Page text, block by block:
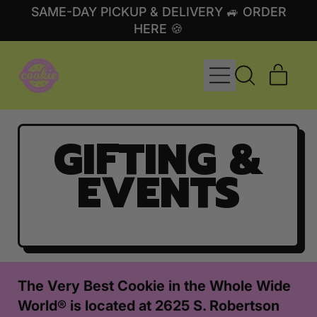
SAME-DAY PICKUP & DELIVERY 🚙 ORDER
HERE 🍪
MENU
SEARCH
SITE
GIFTING &
EVENTS
The Very Best Cookie in the Whole Wide
World® is located at 2625 S. Robertson